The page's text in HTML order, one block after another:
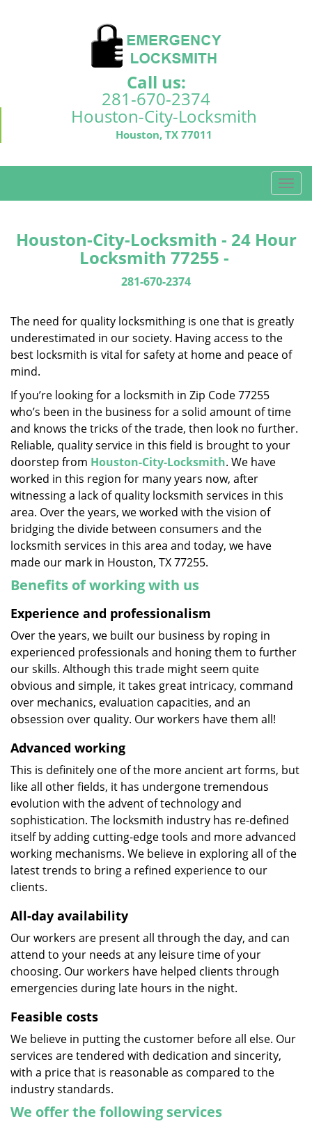
Call us:
281-670-2374
Houston-City-Locksmith
Houston, TX 77011
T
o
l
i
a
n
Houston-City-Locksmith - 24 Hour
Locksmith 77255 -
281-670-2374
The need for quality locksmithing is one that is greatly
underestimated in our society. Having access to the
best locksmith is vital for safety at home and peace of
mind.
If you’re looking for a locksmith in Zip Code 77255
who’s been in the business for a solid amount of time
and knows the tricks of the trade, then look no further.
Reliable, quality service in this field is brought to your
doorstep from Houston-City-Locksmith. We have
worked in this region for many years now, after
witnessing a lack of quality locksmith services in this
area. Over the years, we worked with the vision of
bridging the divide between consumers and the
locksmith services in this area and today, we have
made our mark in Houston, TX 77255.
Benefits of working with us
Experience and professionalism
Over the years, we built our business by roping in
experienced professionals and honing them to further
our skills. Although this trade might seem quite
obvious and simple, it takes great intricacy, command
over mechanics, evaluation capacities, and an
obsession over quality. Our workers have them all!
Advanced working
This is definitely one of the more ancient art forms, but
like all other fields, it has undergone tremendous
evolution with the advent of technology and
sophistication. The locksmith industry has re-defined
itself by adding cutting-edge tools and more advanced
working mechanisms. We believe in exploring all of the
latest trends to bring a refined experience to our
clients.
All-day availability
Our workers are present all through the day, and can
attend to your needs at any leisure time of your
choosing. Our workers have helped clients through
emergencies during late hours in the night.
Feasible costs
We believe in putting the customer before all else. Our
services are tendered with dedication and sincerity,
with a price that is reasonable as compared to the
industry standards.
We offer the following services